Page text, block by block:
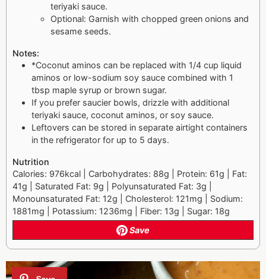
teriyaki sauce.
Optional: Garnish with chopped green onions and
sesame seeds.
Notes:
*Coconut aminos can be replaced with 1/4 cup liquid
aminos or low-sodium soy sauce combined with 1
tbsp maple syrup or brown sugar.
If you prefer saucier bowls, drizzle with additional
teriyaki sauce, coconut aminos, or soy sauce.
Leftovers can be stored in separate airtight containers
in the refrigerator for up to 5 days.
Nutrition
Calories: 976kcal | Carbohydrates: 88g | Protein: 61g | Fat:
41g | Saturated Fat: 9g | Polyunsaturated Fat: 3g |
Monounsaturated Fat: 12g | Cholesterol: 121mg | Sodium:
1881mg | Potassium: 1236mg | Fiber: 13g | Sugar: 18g
Save